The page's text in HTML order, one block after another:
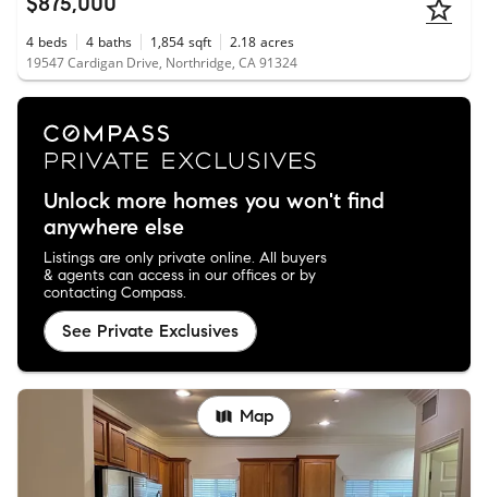
4 beds 4 baths 1,854 sqft 2.18 acres
19547 Cardigan Drive, Northridge, CA 91324
Unlock more homes you won't find
anywhere else
Listings are only private online. All buyers
& agents can access in our offices or by
contacting Compass.
See Private Exclusives
Map